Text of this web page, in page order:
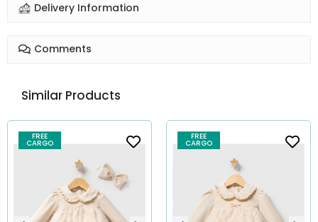
Delivery Information
Comments
Similar Products
FREE
CARGO
FREE
CARGO